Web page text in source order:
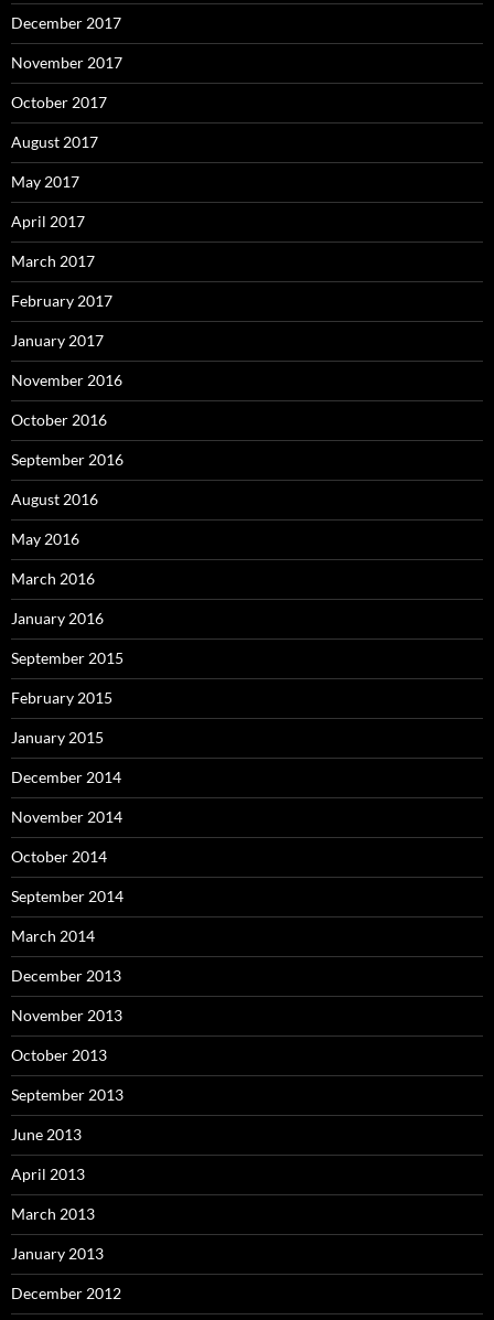
December 2017
November 2017
October 2017
August 2017
May 2017
April 2017
March 2017
February 2017
January 2017
November 2016
October 2016
September 2016
August 2016
May 2016
March 2016
January 2016
September 2015
February 2015
January 2015
December 2014
November 2014
October 2014
September 2014
March 2014
December 2013
November 2013
October 2013
September 2013
June 2013
April 2013
March 2013
January 2013
December 2012